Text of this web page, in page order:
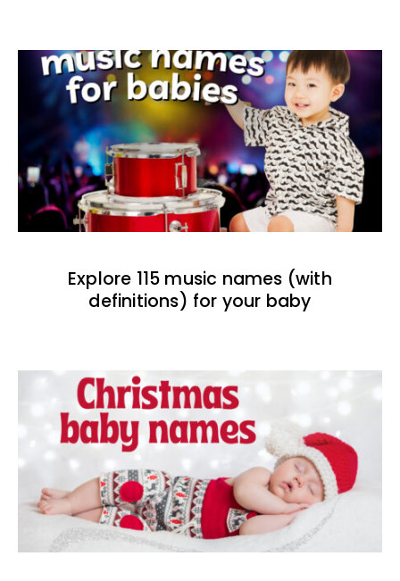
Explore 115 music names (with
definitions) for your baby